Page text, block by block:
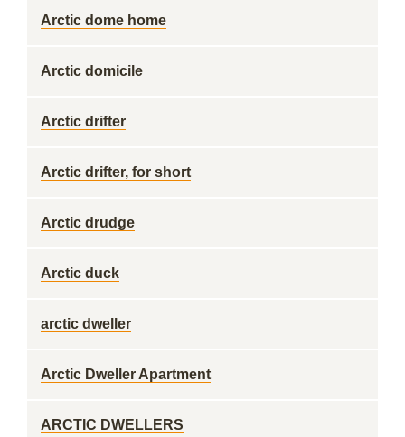
Arctic dome home
Arctic domicile
Arctic drifter
Arctic drifter, for short
Arctic drudge
Arctic duck
arctic dweller
Arctic Dweller Apartment
ARCTIC DWELLERS